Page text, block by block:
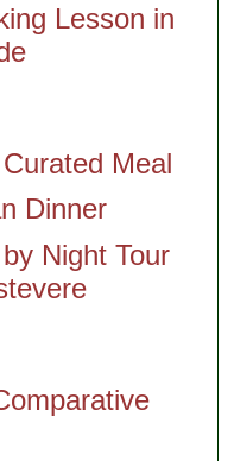
Lesson in
Meal
Dinner
Night Tour